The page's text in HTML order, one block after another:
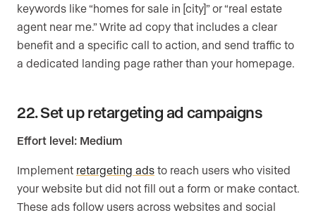
keywords like “homes for sale in [city]” or “real estate
agent near me.” Write ad copy that includes a clear
benefit and a specific call to action, and send traffic to
a dedicated landing page rather than your homepage.
22. Set up retargeting ad campaigns
Effort level: Medium
Implement retargeting ads to reach users who visited
your website but did not fill out a form or make contact.
These ads follow users across websites and social